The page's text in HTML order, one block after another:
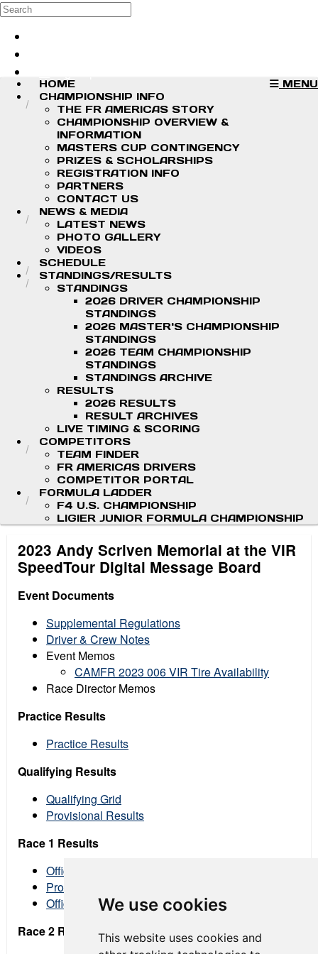
We use cookies
This website uses cookies and
Skip to main content
Search
MENU
HOME
CHAMPIONSHIP INFO
THE FR AMERICAS STORY
CHAMPIONSHIP OVERVIEW &
INFORMATION
MASTERS CUP CONTINGENCY
PRIZES & SCHOLARSHIPS
REGISTRATION INFO
PARTNERS
CONTACT US
NEWS & MEDIA
LATEST NEWS
PHOTO GALLERY
VIDEOS
SCHEDULE
STANDINGS/RESULTS
STANDINGS
2026 DRIVER CHAMPIONSHIP
STANDINGS
2026 MASTER'S CHAMPIONSHIP
STANDINGS
2026 TEAM CHAMPIONSHIP
STANDINGS
STANDINGS ARCHIVE
RESULTS
2026 RESULTS
RESULT ARCHIVES
LIVE TIMING & SCORING
COMPETITORS
TEAM FINDER
FR AMERICAS DRIVERS
COMPETITOR PORTAL
FORMULA LADDER
F4 U.S. CHAMPIONSHIP
LIGIER JUNIOR FORMULA CHAMPIONSHIP
2023 Andy Scriven Memorial at the VIR
SpeedTour Digital Message Board
Event Documents
Supplemental Regulations
Driver & Crew Notes
Event Memos
CAMFR 2023 006 VIR Tire Availability
Race Director Memos
Practice Results
Practice Results
Qualifying Results
Qualifying Grid
Provisional Results
Race 1 Results
Official Grid
Provisional Results
Official Results
Race 2 Results